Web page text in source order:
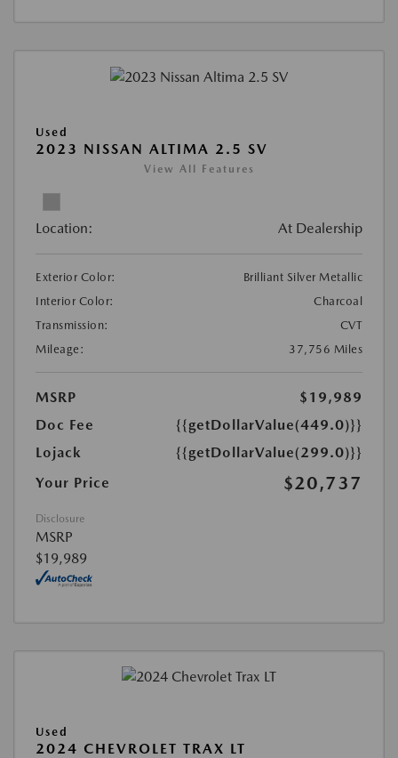
Used
2023 NISSAN ALTIMA 2.5 SV
View All Features
Location: At Dealership
Exterior Color:
Brilliant Silver Metallic
Interior Color:
Charcoal
Transmission:
CVT
Mileage:
37,756 Miles
MSRP
$19,989
Doc Fee
{{getDollarValue(449.0)}}
Lojack
{{getDollarValue(299.0)}}
Your Price
$20,737
Disclosure
MSRP
$19,989
Used
2024 CHEVROLET TRAX LT